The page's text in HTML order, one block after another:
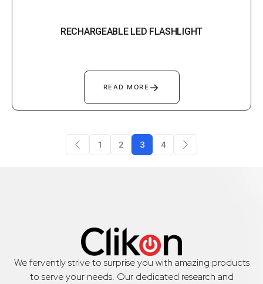
RECHARGEABLE LED FLASHLIGHT
READ MORE →
1 2 3 4
We fervently strive to surprise you with amazing products
to serve your needs. Our dedicated research and